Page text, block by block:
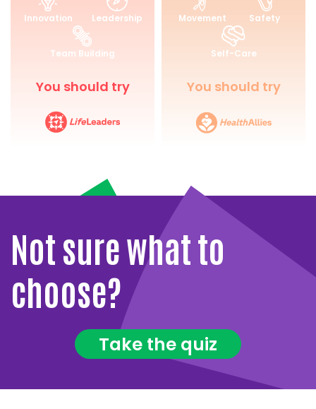
Skills
for
Life
Innovation Leadership
Team Building
You should try
Health
and
Wellbeing
Movement Safety
Self-Care
You should try
Not sure what to
choose?
Take the quiz